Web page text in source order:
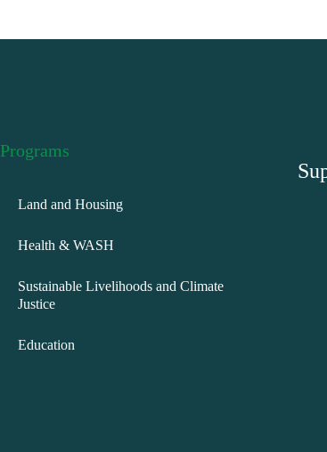
Programs
Land and Housing
Health & WASH
Sustainable Livelihoods and Climate
Justice
Education